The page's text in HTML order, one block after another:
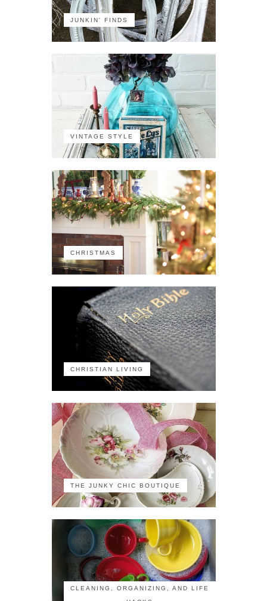
JUNKIN' FINDS
VINTAGE STYLE
CHRISTMAS
CHRISTIAN LIVING
THE JUNKY CHIC BOUTIQUE
CLEANING, ORGANIZING, AND LIFE